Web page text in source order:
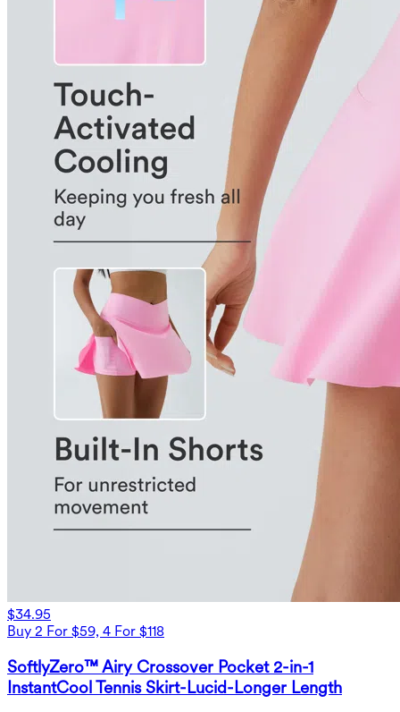
$34.95
Buy 2 For $59, 4 For $118
SoftlyZero™ Airy Crossover Pocket 2-in-1
InstantCool Tennis Skirt-Lucid-Longer Length